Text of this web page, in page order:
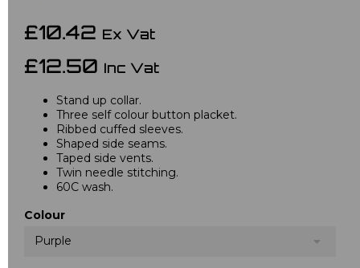
£10.42 Ex Vat
£12.50 Inc Vat
Stand up collar.
Three self colour button placket.
Ribbed cuffed sleeves.
Shaped side seams.
Taped side vents.
Twin needle stitching.
60C wash.
Colour
Purple